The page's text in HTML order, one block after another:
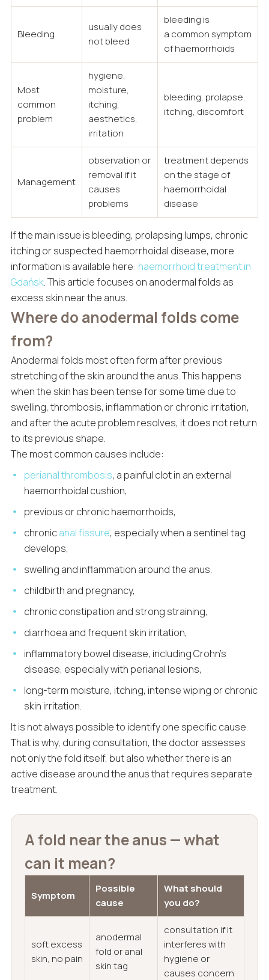
Bleeding
usually does
not bleed
bleeding is
a common symptom
of haemorrhoids
Most
common
problem
hygiene,
moisture,
itching,
aesthetics,
irritation
bleeding, prolapse,
itching, discomfort
Management
observation or
removal if it
causes
problems
treatment depends
on the stage of
haemorrhoidal
disease
If the main issue is bleeding, prolapsing lumps, chronic
itching or suspected haemorrhoidal disease, more
information is available here: haemorrhoid treatment in
Gdańsk. This article focuses on anodermal folds as
excess skin near the anus.
Where do anodermal folds come
from?
Anodermal folds most often form after previous
stretching of the skin around the anus. This happens
when the skin has been tense for some time due to
swelling, thrombosis, inflammation or chronic irritation,
and after the acute problem resolves, it does not return
to its previous shape.
The most common causes include:
perianal thrombosis, a painful clot in an external
haemorrhoidal cushion,
previous or chronic haemorrhoids,
chronicanal fissure, especially when a sentinel tag
develops,
swelling and inflammation around the anus,
childbirth and pregnancy,
chronic constipation and strong straining,
diarrhoea and frequent skin irritation,
inflammatory bowel disease, including Crohn’s
disease, especially with perianal lesions,
long-term moisture, itching, intense wiping or chronic
skin irritation.
It is not always possible to identify one specific cause.
That is why, during consultation, the doctor assesses
not only the fold itself, but also whether there is an
active disease around the anus that requires separate
treatment.
A fold near the anus — what
can it mean?
Symptom
Possible
cause
What should
you do?
soft excess
skin, no pain
anodermal
fold or anal
skin tag
consultation if it
interferes with
hygiene or
causes concern